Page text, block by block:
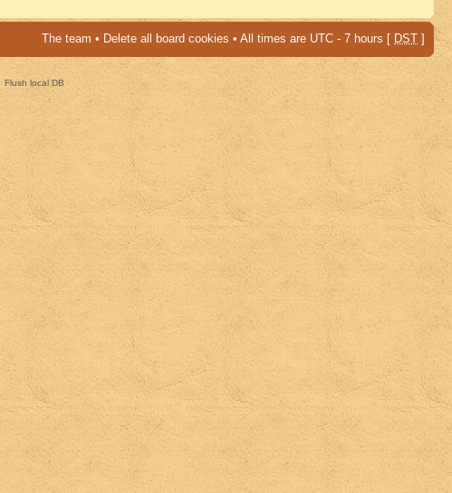
The team • Delete all board cookies • All times are UTC - 7 hours [ DST ]
Flush local DB